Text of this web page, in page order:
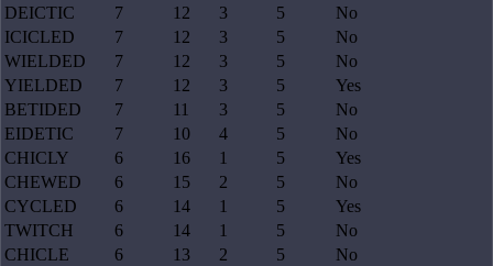
DEICTIC
7 12 3 5
No
ICICLED
7 12 3 5
No
WIELDED
7 12 3 5
No
YIELDED
7 12 3 5
Yes
BETIDED
7 11 3 5
No
EIDETIC
7 10 4 5
No
CHICLY
6 16 1 5
Yes
CHEWED
6 15 2 5
No
CYCLED
6 14 1 5
Yes
TWITCH
6 14 1 5
No
CHICLE
6 13 2 5
No